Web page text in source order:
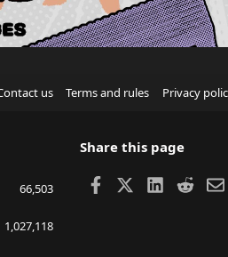
us Terms and rules Privacy
66,503
1,027,118
Share this page
Facebook LinkedIn
Reddit